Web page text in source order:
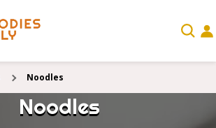
Noodles
Noodles